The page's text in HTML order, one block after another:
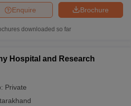
Brochure
Enquire
downloaded so far
Hospital and Research
Private